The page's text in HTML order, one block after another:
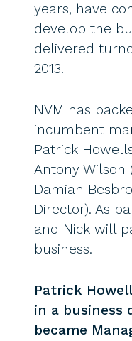
years, have
develop the
delivered
2013.
NVM has
incumbent
Patrick
Antony Wilson
Damian
Director). As
and Nick will
business.
Patrick
in a business
became